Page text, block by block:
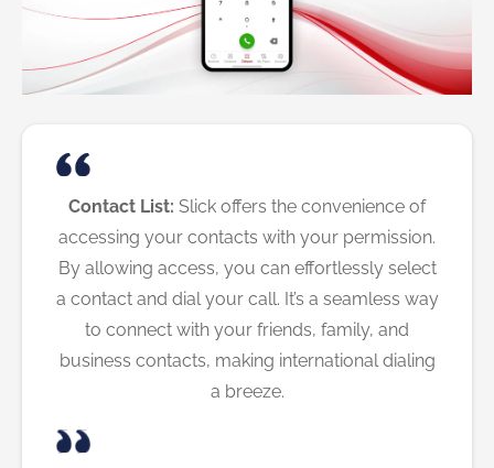
Contact List: Slick offers the convenience of
accessing your contacts with your permission.
By allowing access, you can effortlessly select
a contact and dial your call. It’s a seamless way
to connect with your friends, family, and
business contacts, making international dialing
a breeze.